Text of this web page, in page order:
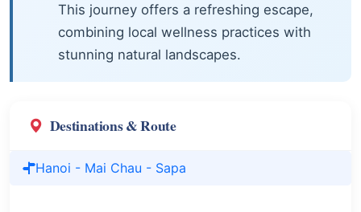
This journey offers a refreshing escape,
combining local wellness practices with
stunning natural landscapes.
Destinations & Route
Hanoi - Mai Chau - Sapa